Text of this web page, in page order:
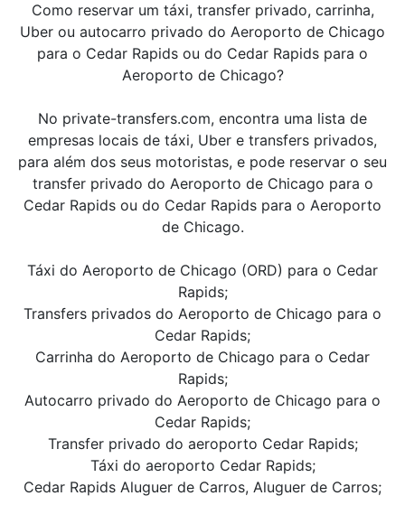
Como reservar um táxi, transfer privado, carrinha,
Uber ou autocarro privado do Aeroporto de Chicago
para o Cedar Rapids ou do Cedar Rapids para o
Aeroporto de Chicago?
No private-transfers.com, encontra uma lista de
empresas locais de táxi, Uber e transfers privados,
para além dos seus motoristas, e pode reservar o seu
transfer privado do Aeroporto de Chicago para o
Cedar Rapids ou do Cedar Rapids para o Aeroporto
de Chicago.
Táxi do Aeroporto de Chicago (ORD) para o Cedar
Rapids;
Transfers privados do Aeroporto de Chicago para o
Cedar Rapids;
Carrinha do Aeroporto de Chicago para o Cedar
Rapids;
Autocarro privado do Aeroporto de Chicago para o
Cedar Rapids;
Transfer privado do aeroporto Cedar Rapids;
Táxi do aeroporto Cedar Rapids;
Cedar Rapids Aluguer de Carros, Aluguer de Carros;